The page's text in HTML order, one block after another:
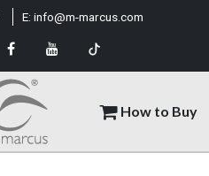
How to Buy
E: info@m-marcus.com